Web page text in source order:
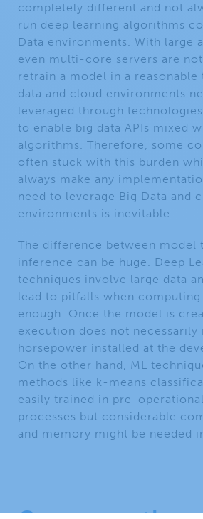
completely different and not
run deep learning algorithms
Data environments. With large
even multi-core servers are
retrain a model in a reasonable
data and cloud environments
leveraged through
to enable big data APIs mixed
algorithms. Therefore, some
often stuck with this burden
always make any
need to leverage Big Data and
environments is inevitable.
The difference between model
inference can be huge. Deep
techniques involve large data
lead to pitfalls when
enough. Once the model is
execution does not necessarily
horsepower installed at the
On the other hand, ML
methods like k-means
easily trained in pre-
processes but considerable
and memory might be needed